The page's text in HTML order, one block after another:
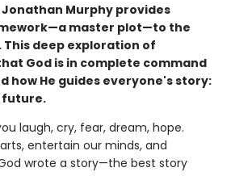
Murphy provides
master plot—to the
deep exploration of
God is in complete command
how He guides everyone's story:
future.
laugh, cry, fear, dream, hope.
entertain our minds, and
wrote a story—the best story